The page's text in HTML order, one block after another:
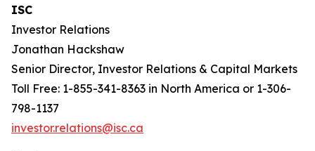
ISC
Investor Relations
Jonathan Hackshaw
Senior Director, Investor Relations & Capital Markets
Toll Free: 1-855-341-8363 in North America or 1-306-
798-1137
investor.relations@isc.ca